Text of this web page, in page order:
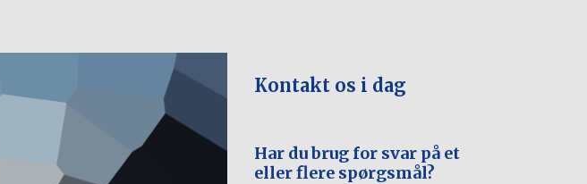
Kontakt os i dag
Har du brug for svar på et
eller flere spørgsmål?